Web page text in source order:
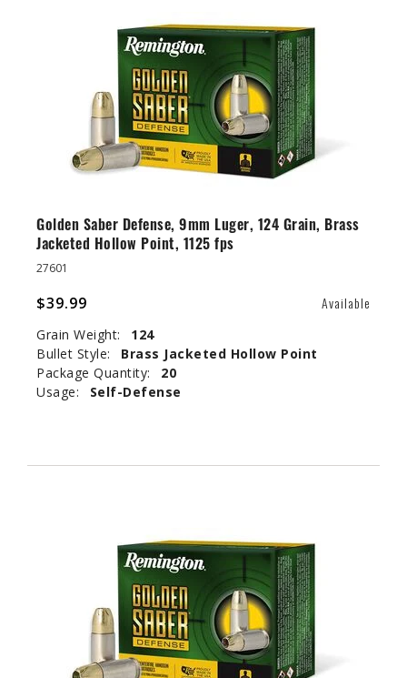
Golden Saber Defense, 9mm Luger, 124 Grain, Brass
Jacketed Hollow Point, 1125 fps
27601
$39.99 Available
Grain Weight:
124
Bullet Style:
Brass Jacketed Hollow Point
Package Quantity:
20
Usage:
Self-Defense